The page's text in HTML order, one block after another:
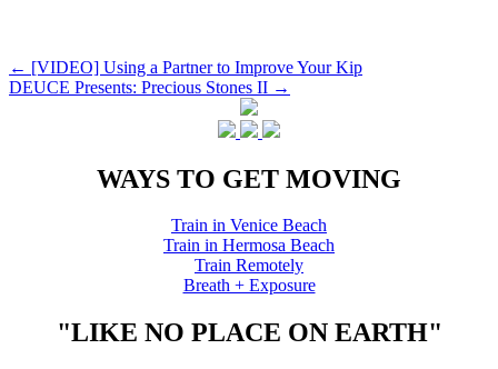
Post
navigation
← [VIDEO] Using a Partner to Improve Your Kip
DEUCE Presents: Precious Stones II →
WAYS TO GET MOVING
Train in Venice Beach
Train in Hermosa Beach
Train Remotely
Breath + Exposure
"LIKE NO PLACE ON EARTH"